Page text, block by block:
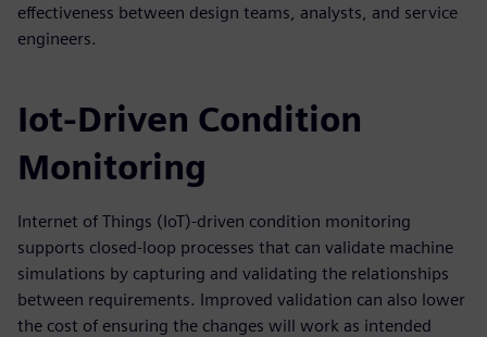
effectiveness between design teams, analysts, and service
engineers.
Iot-Driven Condition
Monitoring
Internet of Things (IoT)-driven condition monitoring
supports closed-loop processes that can validate machine
simulations by capturing and validating the relationships
between requirements. Improved validation can also lower
the cost of ensuring the changes will work as intended